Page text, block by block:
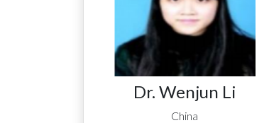
Dr. Wenjun Li
China